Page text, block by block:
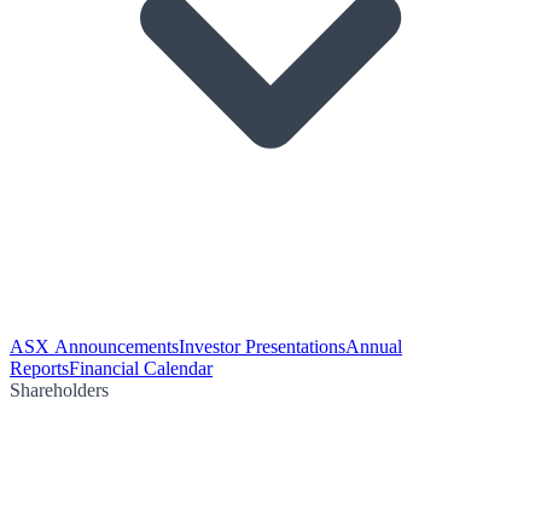
ASX AnnouncementsInvestor PresentationsAnnual
ReportsFinancial Calendar
Shareholders